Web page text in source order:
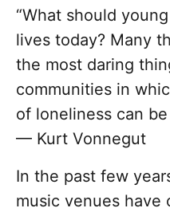
“What should
lives today? Many
the most daring
communities in
of loneliness can be
— Kurt Vonnegut
In the past few
music venues have